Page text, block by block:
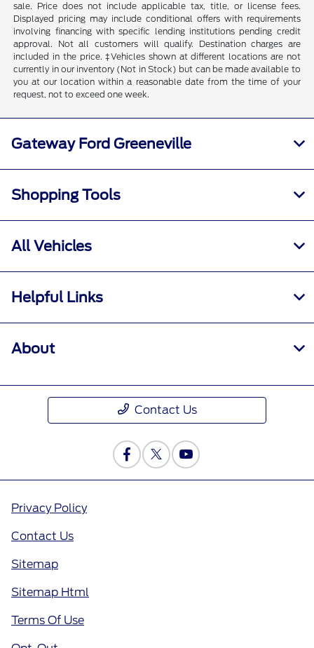
sale. Price does not include applicable tax, title, or license fees.
Displayed pricing may include conditional offers with requirements
involving financing with specific lending institutions pending credit
approval. Not all customers will qualify. Destination charges are
included in the price. ‡Vehicles shown at different locations are not
currently in our inventory (Not in Stock) but can be made available to
you at our location within a reasonable date from the time of your
request, not to exceed one week.
Gateway Ford Greeneville
Shopping Tools
All Vehicles
Helpful Links
About
Contact Us
Privacy Policy
Contact Us
Sitemap
Sitemap Html
Terms Of Use